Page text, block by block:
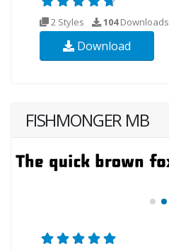
2 Styles 104Downloads
Download
FISHMONGER MB